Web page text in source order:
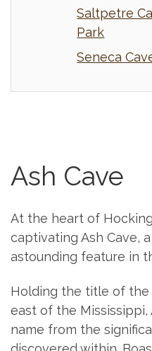
Saltpetre
Park
Seneca
Ash Cave
At the heart of
captivating Ash Cave,
astounding feature in
Holding the title of the
east of the Mississippi,
name from the